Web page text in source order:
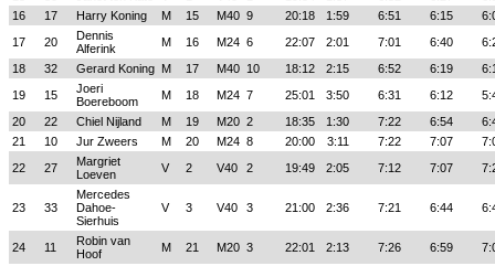
16
17 Harry Koning M 15 M40 9 20:18 1:59 6:51 6:15
17
20
Dennis
Alferink
M 16 M24 6 22:07 2:01 7:01 6:40
18
32 Gerard Koning M 17 M40 10 18:12 2:15 6:52 6:19
19
15
Joeri
Boereboom
M 18 M24 7 25:01 3:50 6:31 6:12
20
22 Chiel Nijland M 19 M20 2 18:35 1:30 7:22 6:54
21
10 Jur Zweers M 20 M24 8 20:00 3:11 7:22 7:07
22
27
Margriet
Loeven
V 2 V40 2 19:49 2:05 7:12 7:07
23 33
Mercedes
Dahoe-
Sierhuis
V 3 V40 3 21:00 2:36 7:21 6:44
24 11
Robin van
Hoof
M 21 M20 3 22:01 2:13 7:26 6:59